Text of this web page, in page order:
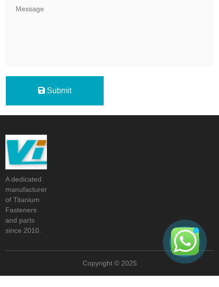
Submit
A dedicated
manufacturer
of Titanium
Fasteners
and parts
since 2010.
Copyright © 2025